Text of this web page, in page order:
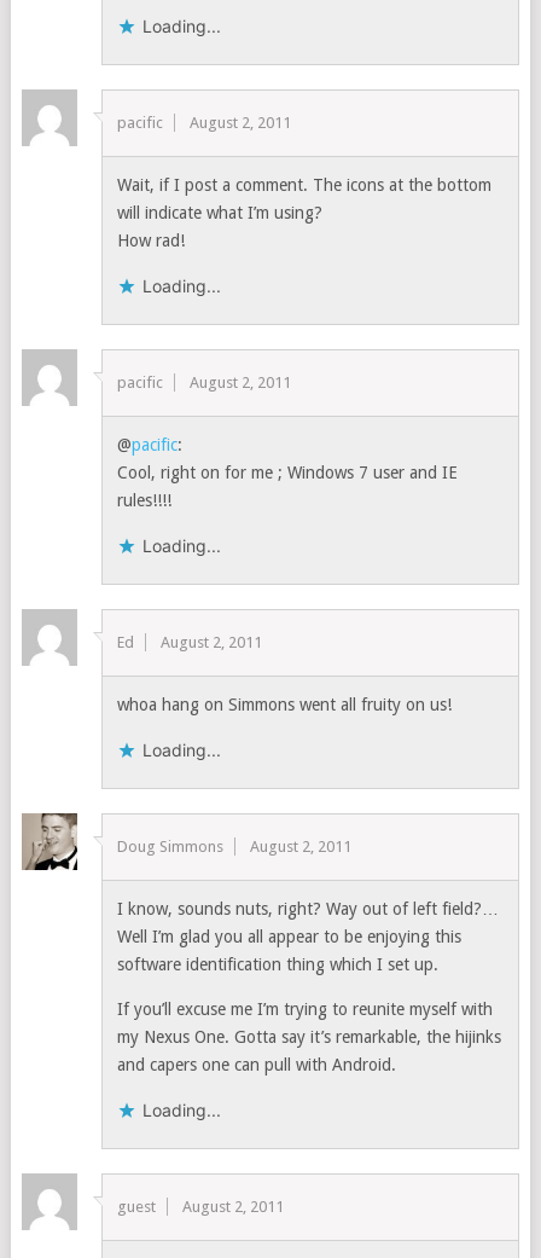
Loading...
pacific August 2, 2011
Wait, if I post a comment. The icons at the bottom
will indicate what I’m using?
How rad!
Loading...
pacific August 2, 2011
@pacific:
Cool, right on for me ; Windows 7 user and IE
rules!!!!
Loading...
Ed August 2, 2011
whoa hang on Simmons went all fruity on us!
Loading...
Doug Simmons August 2, 2011
I know, sounds nuts, right? Way out of left field?…
Well I’m glad you all appear to be enjoying this
software identification thing which I set up.
If you’ll excuse me I’m trying to reunite myself with
my Nexus One. Gotta say it’s remarkable, the hijinks
and capers one can pull with Android.
Loading...
guest August 2, 2011